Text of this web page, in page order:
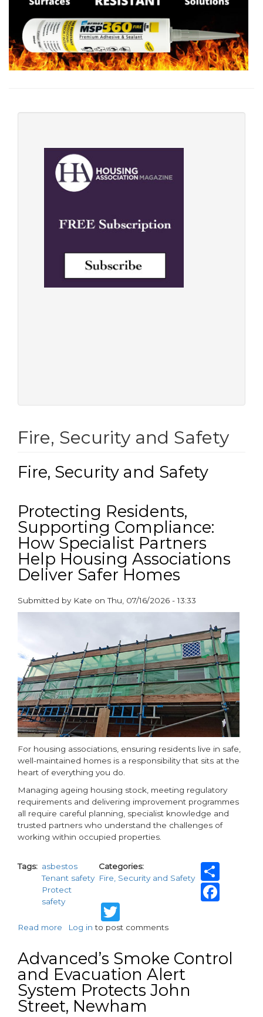
Fire, Security and Safety
Fire, Security and Safety
Protecting Residents,
Supporting Compliance:
How Specialist Partners
Help Housing Associations
Deliver Safer Homes
Submitted by Kate onThu, 07/16/2026 - 13:33
paragraphs
For housing associations, ensuring residents live in safe,
well-maintained homes is a responsibility that sits at the
heart of everything you do.
Managing ageing housing stock, meeting regulatory
requirements and delivering improvement programmes
all require careful planning, specialist knowledge and
trusted partners who understand the challenges of
working within occupied properties.
Tags
asbestos
Tenant safety
Protect
safety
Categories
Fire, Security and Safety
Twitter
Read more about
Residents,
Supporting
Compliance:
How
Specialist
Partners
Log in to post comments
Advanced’s Smoke Control
and Evacuation Alert
System Protects John
Street, Newham